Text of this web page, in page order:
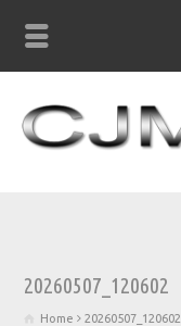
20260507_120602
Home 20260507_120602